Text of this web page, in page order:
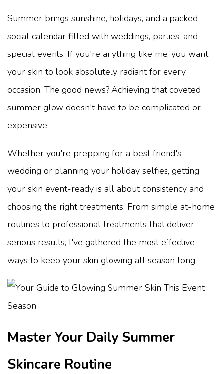
Summer brings sunshine, holidays, and a packed
social calendar filled with weddings, parties, and
special events. If you're anything like me, you want
your skin to look absolutely radiant for every
occasion. The good news? Achieving that coveted
summer glow doesn't have to be complicated or
expensive.
Whether you're prepping for a best friend's
wedding or planning your holiday selfies, getting
your skin event-ready is all about consistency and
choosing the right treatments. From simple at-home
routines to professional treatments that deliver
serious results, I've gathered the most effective
ways to keep your skin glowing all season long.
Master Your Daily Summer
Skincare Routine